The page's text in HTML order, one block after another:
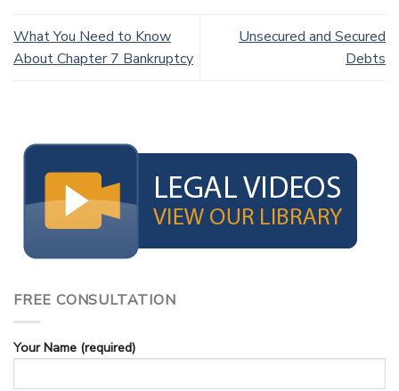
What You Need to Know
About Chapter 7 Bankruptcy
Unsecured and Secured
Debts
FREE CONSULTATION
Your Name (required)